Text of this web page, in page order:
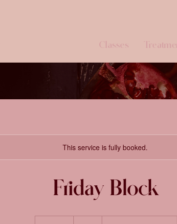
Classes
This service is fully booked.
Friday Block